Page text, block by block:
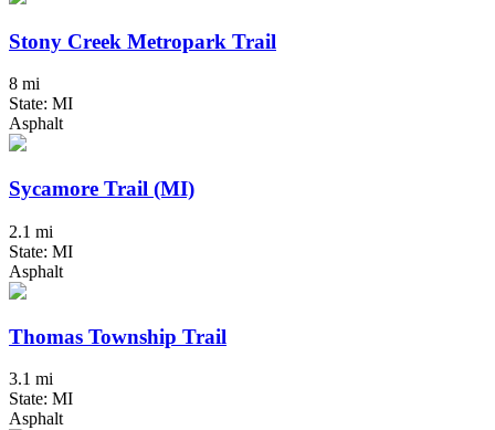
Stony Creek Metropark Trail
8 mi
State: MI
Asphalt
Sycamore Trail (MI)
2.1 mi
State: MI
Asphalt
Thomas Township Trail
3.1 mi
State: MI
Asphalt